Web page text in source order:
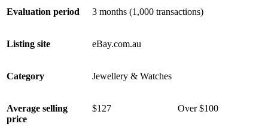
Evaluation period 3 months (1,000 transactions)
Listing site eBay.com.au
Category Jewellery & Watches
Average selling
price
$127 Over $100